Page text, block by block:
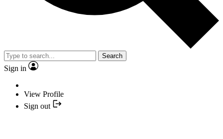
Search
Sign in
View Profile
Sign out